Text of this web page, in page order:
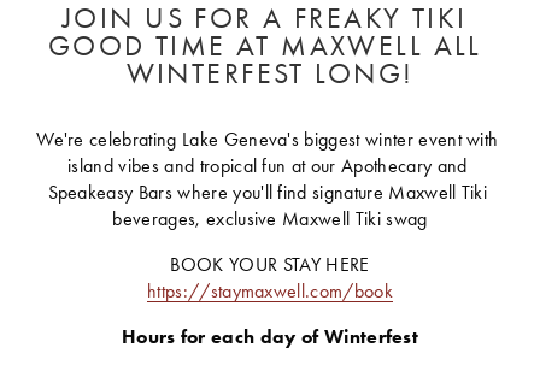
JOIN US FOR A FREAKY TIKI
GOOD TIME AT MAXWELL ALL
WINTERFEST LONG!
We're celebrating Lake Geneva's biggest winter event with
island vibes and tropical fun at our Apothecary and
Speakeasy Bars where you'll find signature Maxwell Tiki
beverages, exclusive Maxwell Tiki swag
BOOK YOUR STAY HERE
https://staymaxwell.com/book
Hours for each day of Winterfest